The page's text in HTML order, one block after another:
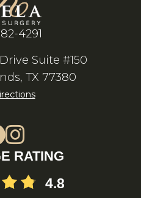
4291
Suite #150
TX 77380
RATING
4.8